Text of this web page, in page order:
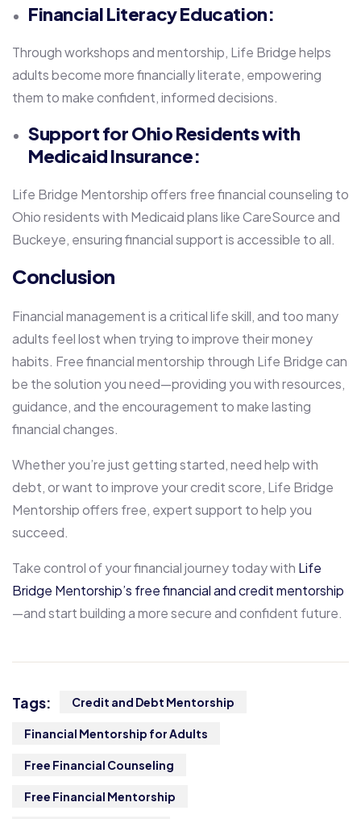
Financial Literacy Education:
Through workshops and mentorship, Life Bridge helps
adults become more financially literate, empowering
them to make confident, informed decisions.
Support for Ohio Residents with
Medicaid Insurance:
Life Bridge Mentorship offers free financial counseling to
Ohio residents with Medicaid plans like CareSource and
Buckeye, ensuring financial support is accessible to all.
Conclusion
Financial management is a critical life skill, and too many
adults feel lost when trying to improve their money
habits. Free financial mentorship through Life Bridge can
be the solution you need—providing you with resources,
guidance, and the encouragement to make lasting
financial changes.
Whether you’re just getting started, need help with
debt, or want to improve your credit score, Life Bridge
Mentorship offers free, expert support to help you
succeed.
Take control of your financial journey today with Life
Bridge Mentorship’s free financial and credit mentorship
—and start building a more secure and confident future.
Tags: Credit and Debt Mentorship
Financial Mentorship for Adults
Free Financial Counseling
Free Financial Mentorship